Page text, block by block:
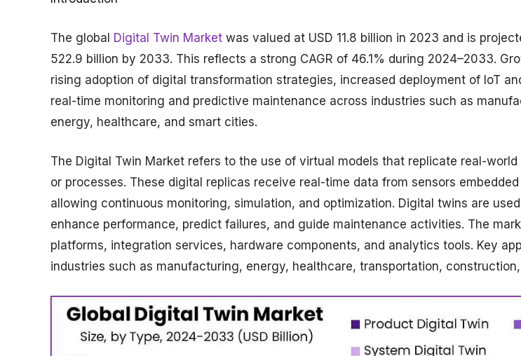
The global Digital Twin Market was valued at USD 11.8 billion in 2023 and is
522.9 billion by 2033. This reflects a strong CAGR of 46.1% during 2024–2033.
rising adoption of digital transformation strategies, increased deployment of IoT
real-time monitoring and predictive maintenance across industries such as
energy, healthcare, and smart cities.
The Digital Twin Market refers to the use of virtual models that replicate real-
or processes. These digital replicas receive real-time data from sensors
allowing continuous monitoring, simulation, and optimization. Digital twins are
enhance performance, predict failures, and guide maintenance activities. The
platforms, integration services, hardware components, and analytics tools. Key
industries such as manufacturing, energy, healthcare, transportation,